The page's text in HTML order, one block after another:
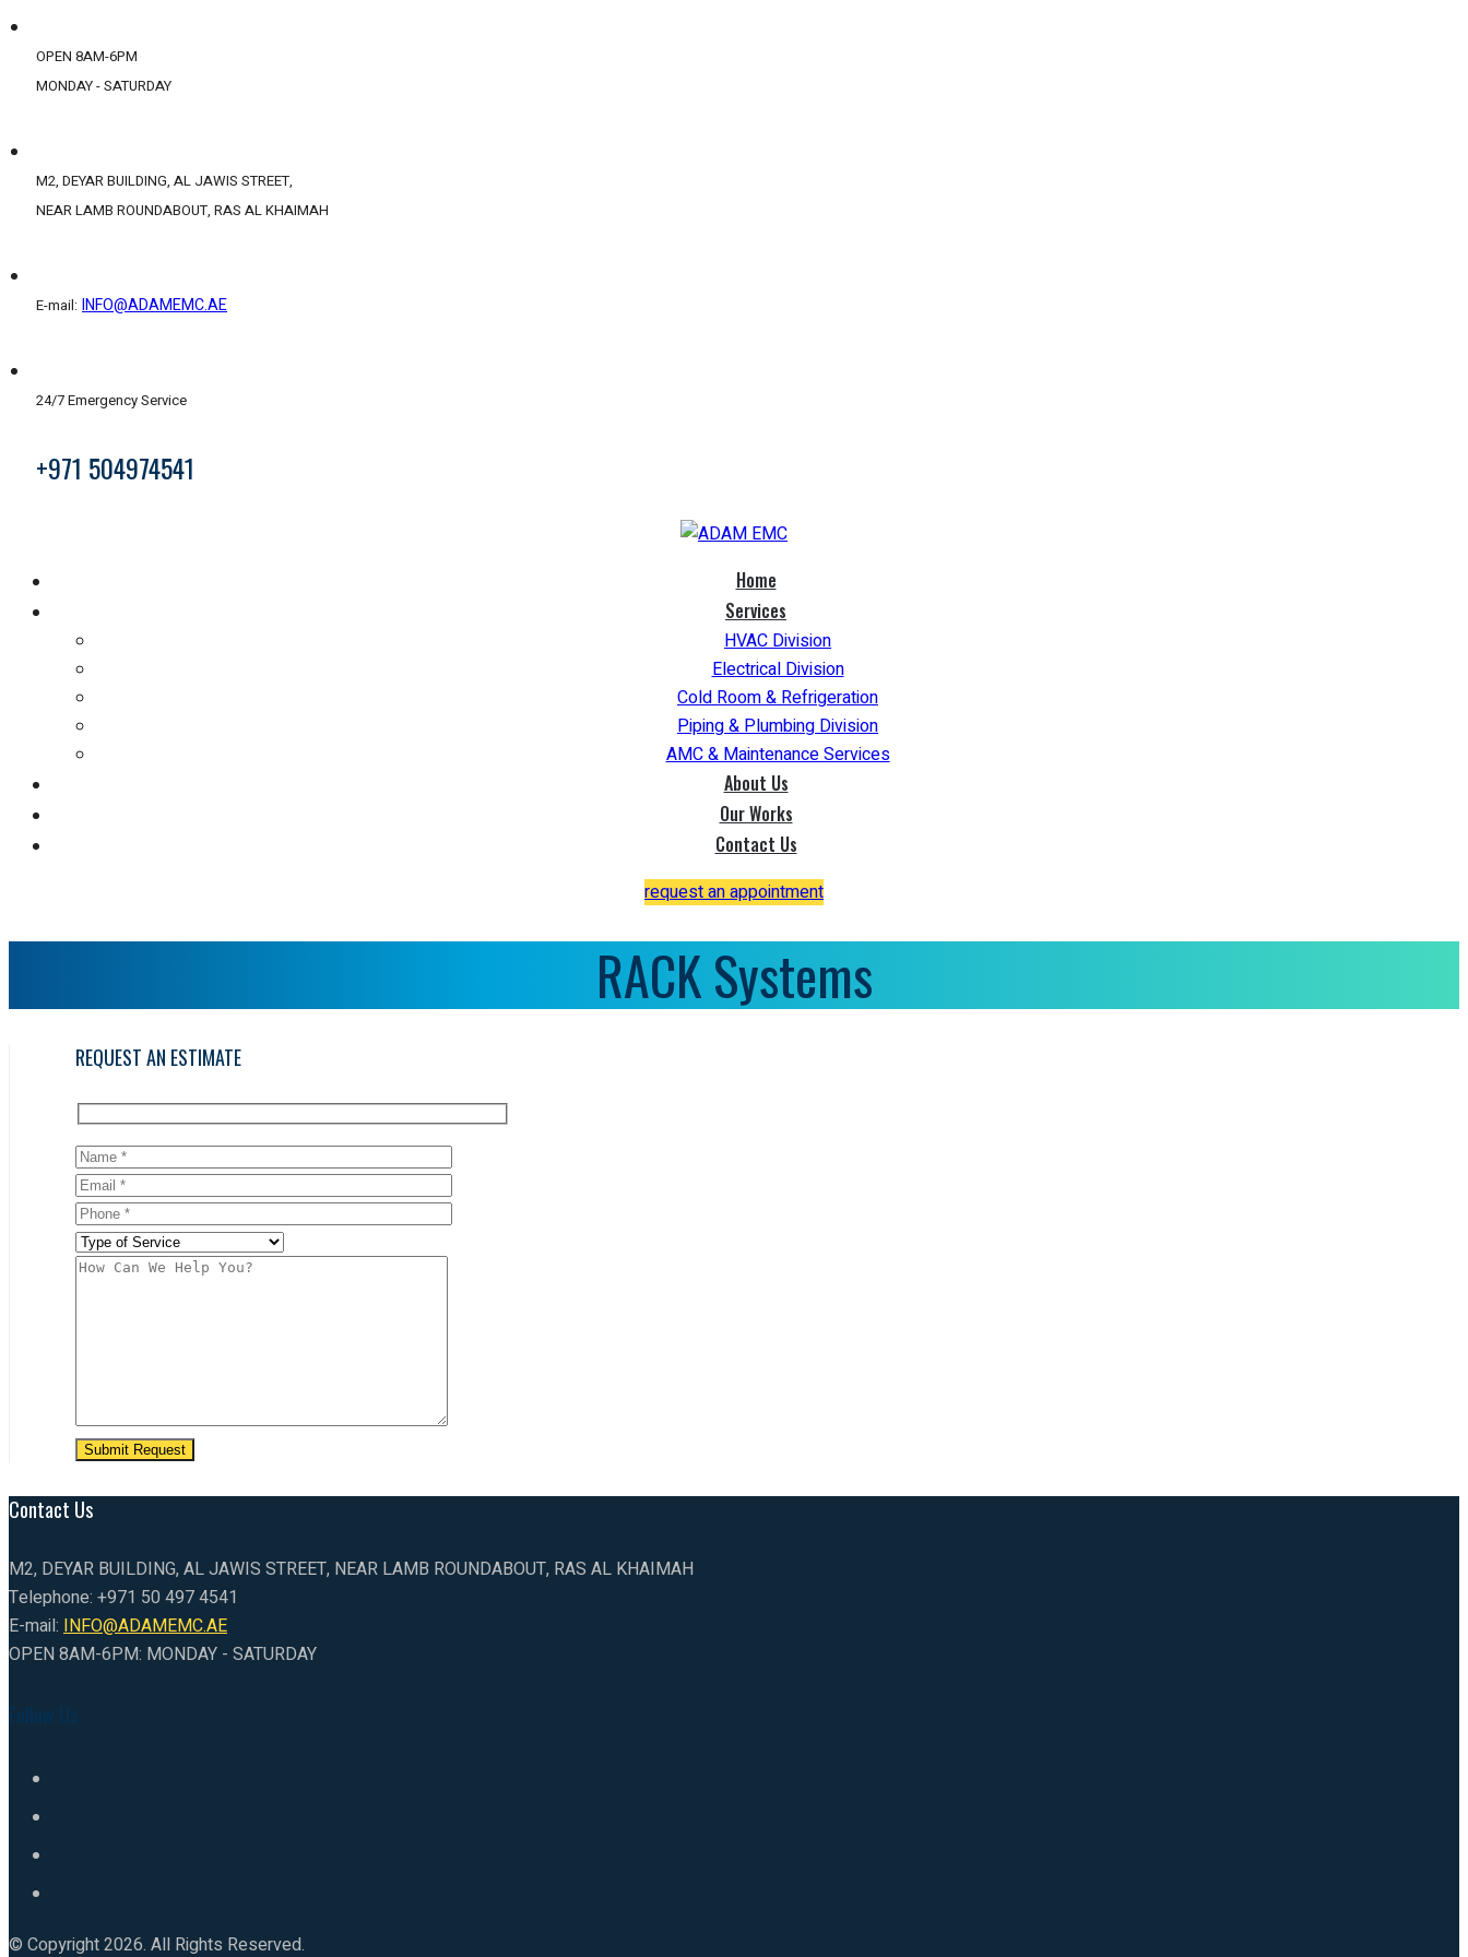
OPEN 8AM-6PM
MONDAY - SATURDAY
M2, DEYAR BUILDING, AL JAWIS STREET,
NEAR LAMB ROUNDABOUT, RAS AL KHAIMAH
E-mail: INFO@ADAMEMC.AE
24/7 Emergency Service
+971 504974541
Home
Services
HVAC Division
Electrical Division
Cold Room & Refrigeration
Piping & Plumbing Division
AMC & Maintenance Services
About Us
Our Works
Contact Us
request an appointment
RACK Systems
REQUEST AN ESTIMATE
Contact Us
M2, DEYAR BUILDING, AL JAWIS STREET, NEAR LAMB ROUNDABOUT, RAS AL KHAIMAH
Telephone: +971 50 497 4541
E-mail: INFO@ADAMEMC.AE
OPEN 8AM-6PM: MONDAY - SATURDAY
Follow Us
© Copyright 2026. All Rights Reserved.